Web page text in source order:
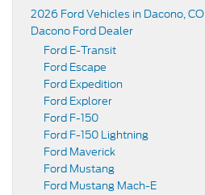
2026 Ford Vehicles in Dacono, CO
Dacono Ford Dealer
Ford E-Transit
Ford Escape
Ford Expedition
Ford Explorer
Ford F-150
Ford F-150 Lightning
Ford Maverick
Ford Mustang
Ford Mustang Mach-E